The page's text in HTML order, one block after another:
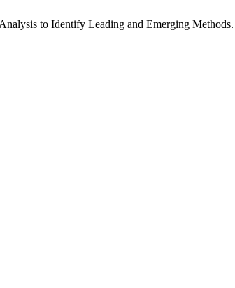
to Identify Leading and Emerging Methods.